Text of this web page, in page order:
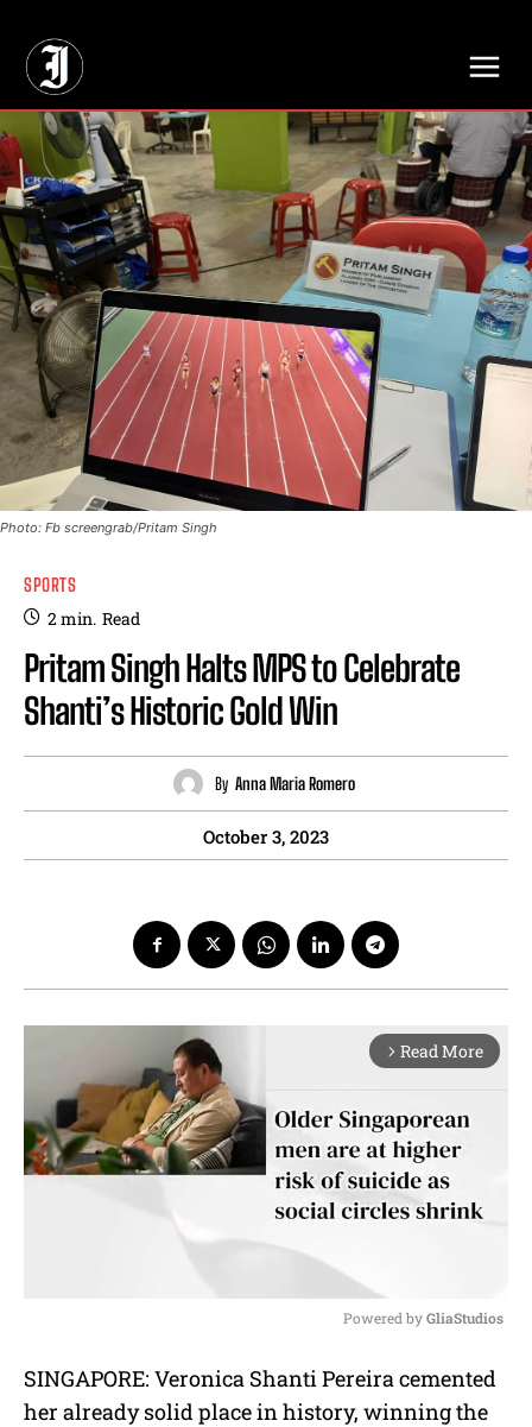
Photo: Fb screengrab/Pritam Singh
SPORTS
2min. Read
Pritam Singh Halts MPS to Celebrate
Shanti’s Historic Gold Win
By Anna Maria Romero
October 3, 2023
arrow_forward_ios Read More
u
t
Powered by GliaStudios
SINGAPORE: Veronica Shanti Pereira cemented
her already solid place in history, winning the